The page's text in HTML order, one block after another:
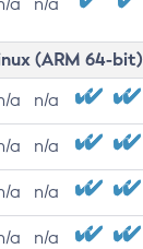
(ARM 64-bit)
a n/a
a n/a
a n/a
a n/a